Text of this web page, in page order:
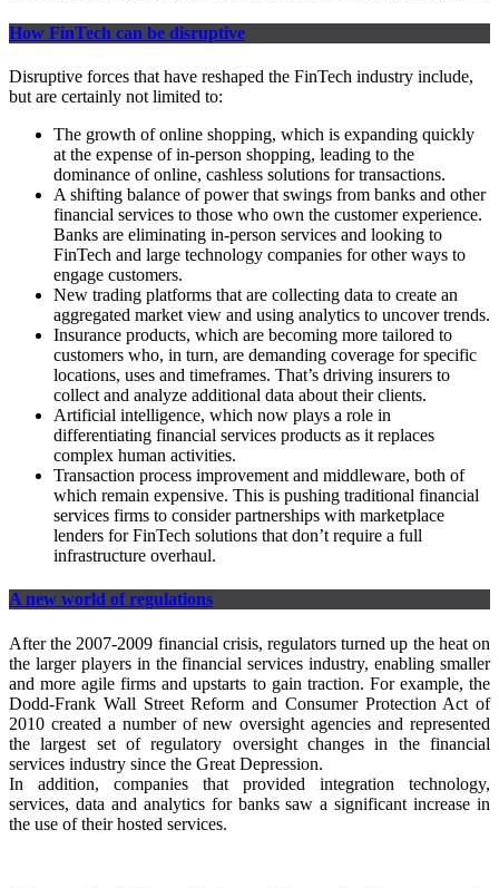
How FinTech can be disruptive
Disruptive forces that have reshaped the FinTech industry include,
but are certainly not limited to:
The growth of online shopping, which is expanding quickly
at the expense of in-person shopping, leading to the
dominance of online, cashless solutions for transactions.
A shifting balance of power that swings from banks and other
financial services to those who own the customer experience.
Banks are eliminating in-person services and looking to
FinTech and large technology companies for other ways to
engage customers.
New trading platforms that are collecting data to create an
aggregated market view and using analytics to uncover trends.
Insurance products, which are becoming more tailored to
customers who, in turn, are demanding coverage for specific
locations, uses and timeframes. That’s driving insurers to
collect and analyze additional data about their clients.
Artificial intelligence, which now plays a role in
differentiating financial services products as it replaces
complex human activities.
Transaction process improvement and middleware, both of
which remain expensive. This is pushing traditional financial
services firms to consider partnerships with marketplace
lenders for FinTech solutions that don’t require a full
infrastructure overhaul.
A new world of regulations
After the 2007-2009 financial crisis, regulators turned up the heat on
the larger players in the financial services industry, enabling smaller
and more agile firms and upstarts to gain traction. For example, the
Dodd-Frank Wall Street Reform and Consumer Protection Act of
2010 created a number of new oversight agencies and represented
the largest set of regulatory oversight changes in the financial
services industry since the Great Depression.
In addition, companies that provided integration technology,
services, data and analytics for banks saw a significant increase in
the use of their hosted services.